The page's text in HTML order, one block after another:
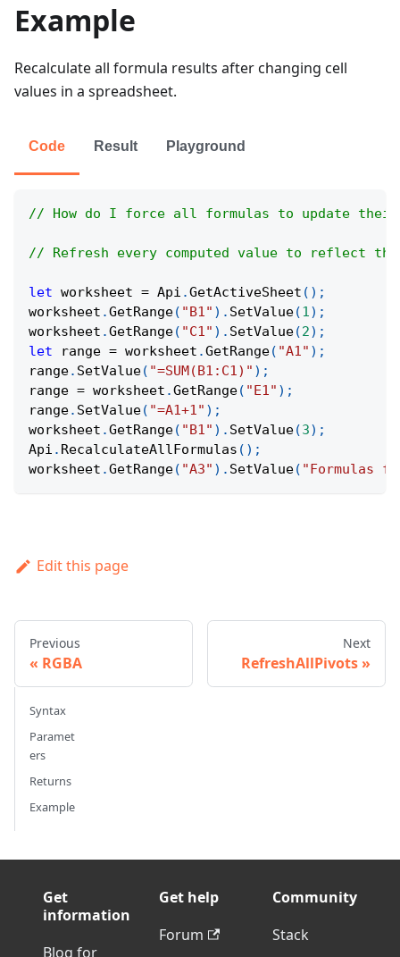
Example
Recalculate all formula results after changing cell
values in a spreadsheet.
Code Result Playground
// How do I force all formulas to update
// Refresh every computed value to reflect
let worksheet = Api .GetActiveSheet ( ) ;
worksheet .GetRange( "B1" ) . SetValue(1) ;
worksheet .GetRange( "C1" ) . SetValue(2) ;
let range = worksheet .GetRange( "A1" ) ;
range. SetValue( "=SUM(B1:C1)" ) ;
range = worksheet .GetRange( "E1" ) ;
range. SetValue( "=A1+1" ) ;
worksheet .GetRange( "B1" ) . SetValue(3) ;
Api . RecalculateAllFormulas ( ) ;
worksheet .GetRange( "A3" ) . SetValue( "Formulas
Edit this page
Previous
RGBA
Next
RefreshAllPivots
Syntax
Paramet
ers
Returns
Example
Get
information
Blog for
Get help
Forum
Community
Stack